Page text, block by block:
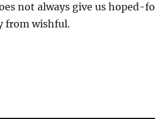
not always give us hoped-
from wishful.